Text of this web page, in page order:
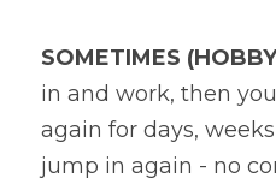
SOMETIMES
in and work, then
again for days,
jump in again - no